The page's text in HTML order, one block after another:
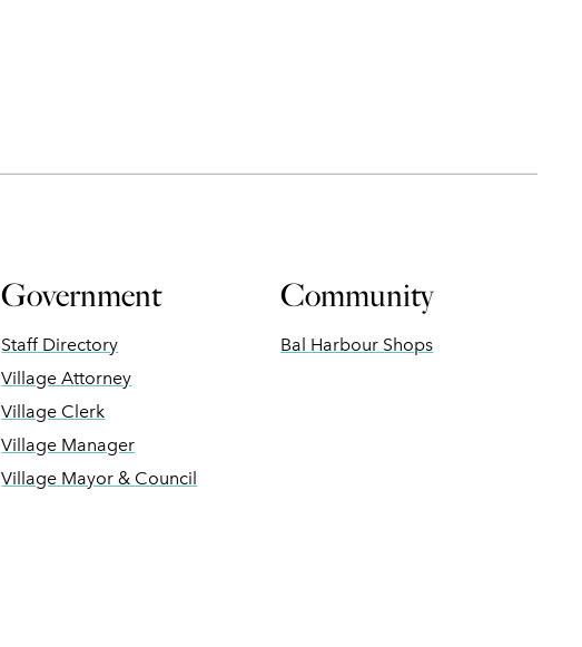
Government
Staff Directory
Village Attorney
Village Clerk
Village Manager
Village Mayor & Council
Community
Bal Harbour Shops